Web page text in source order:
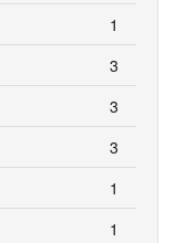
1
3
3
3
1
1